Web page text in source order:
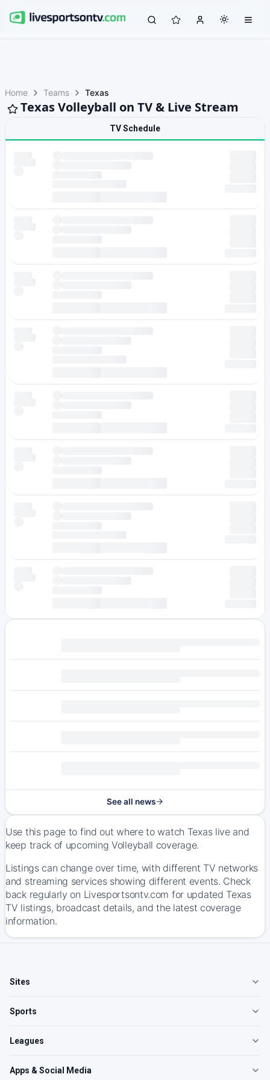
Home Teams Texas
Texas Volleyball on TV & Live Stream
TV Schedule
See all news
Use this page to find out where to watch Texas live and
keep track of upcoming Volleyball coverage.
Listings can change over time, with different TV networks
and streaming services showing different events. Check
back regularly on Livesportsontv.com for updated Texas
TV listings, broadcast details, and the latest coverage
information.
Sites
Sports
Leagues
Apps & Social Media